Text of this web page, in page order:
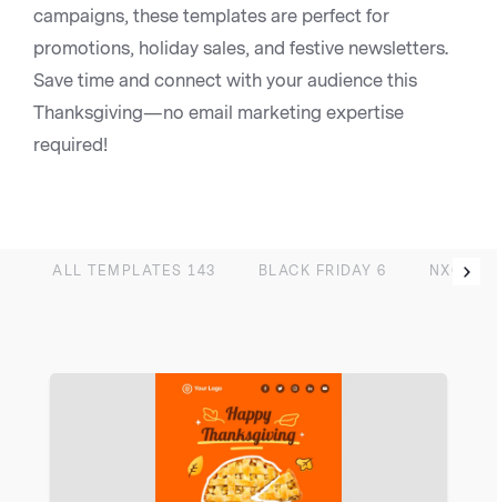
campaigns, these templates are perfect for
promotions, holiday sales, and festive newsletters.
Save time and connect with your audience this
Thanksgiving—no email marketing expertise
required!
ALL TEMPLATES 143 BLACK FRIDAY 6 NXG13